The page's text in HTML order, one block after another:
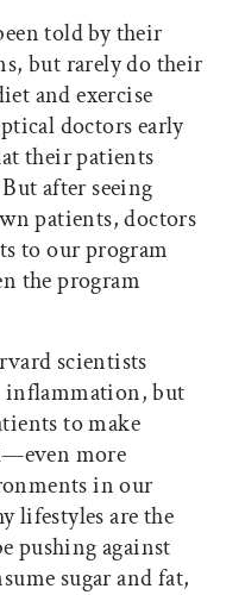
told by their
but rarely do their
and exercise
doctors early
their patients
after seeing
patients, doctors
to our program
the program
scientists
inflammation, but
to make
more
in our
lifestyles are the
pushing against
sugar and fat,